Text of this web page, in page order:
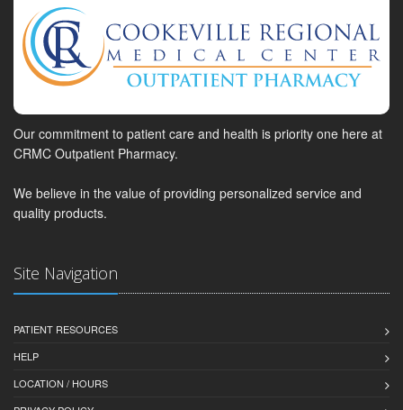
Our commitment to patient care and health is priority one here at
CRMC Outpatient Pharmacy.
We believe in the value of providing personalized service and
quality products.
Site Navigation
PATIENT RESOURCES
HELP
LOCATION / HOURS